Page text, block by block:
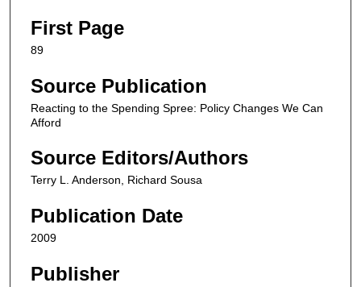
First Page
89
Source Publication
Reacting to the Spending Spree: Policy Changes We Can
Afford
Source Editors/Authors
Terry L. Anderson, Richard Sousa
Publication Date
2009
Publisher